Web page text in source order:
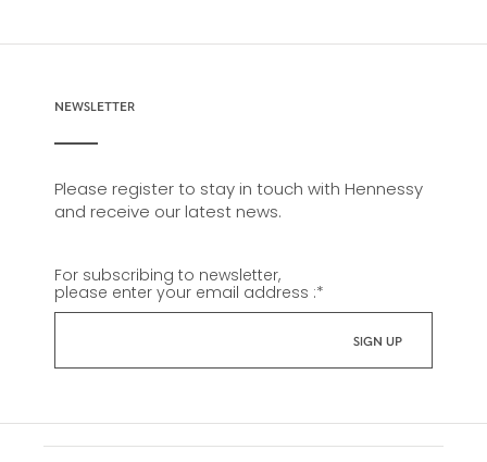
NEWSLETTER
Please register to stay in touch with Hennessy
and receive our latest news.
For subscribing to newsletter,
please enter your email address :*